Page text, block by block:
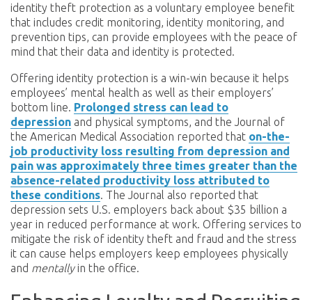
identity theft protection as a voluntary employee benefit
that includes credit monitoring, identity monitoring, and
prevention tips, can provide employees with the peace of
mind that their data and identity is protected.
Offering identity protection is a win-win because it helps
employees’ mental health as well as their employers’
bottom line. Prolonged stress can lead to
depression and physical symptoms, and the Journal of
the American Medical Association reported that on-the-
job productivity loss resulting from depression and
pain was approximately three times greater than the
absence-related productivity loss attributed to
these conditions. The Journal also reported that
depression sets U.S. employers back about $35 billion a
year in reduced performance at work. Offering services to
mitigate the risk of identity theft and fraud and the stress
it can cause helps employers keep employees physically
and mentallyin the office.